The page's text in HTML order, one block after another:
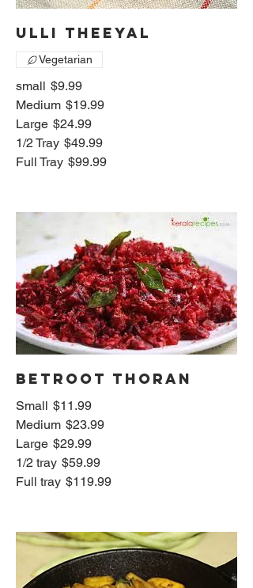
Ulli Theeyal
small $9.99
Medium $19.99
Large $24.99
1/2 Tray $49.99
Full Tray $99.99
Vegetarian
Betroot thoran
Small $11.99
Medium $23.99
Large $29.99
1/2 tray $59.99
Full tray $119.99